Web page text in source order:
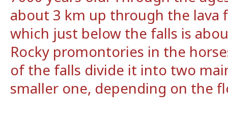
about 3 km up through the lava
which just below the falls is
Rocky promontories in the
of the falls divide it into two
smaller one, depending on the